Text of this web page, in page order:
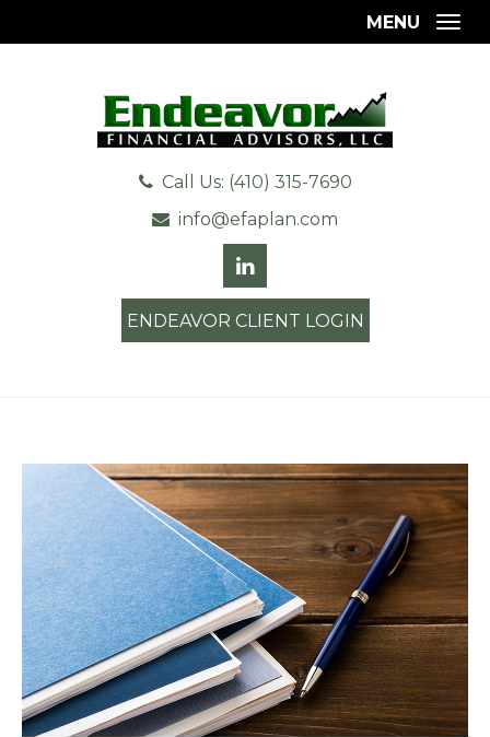
Call Us: (410) 315-7690
info@efaplan.com
ENDEAVOR CLIENT LOGIN
MENU